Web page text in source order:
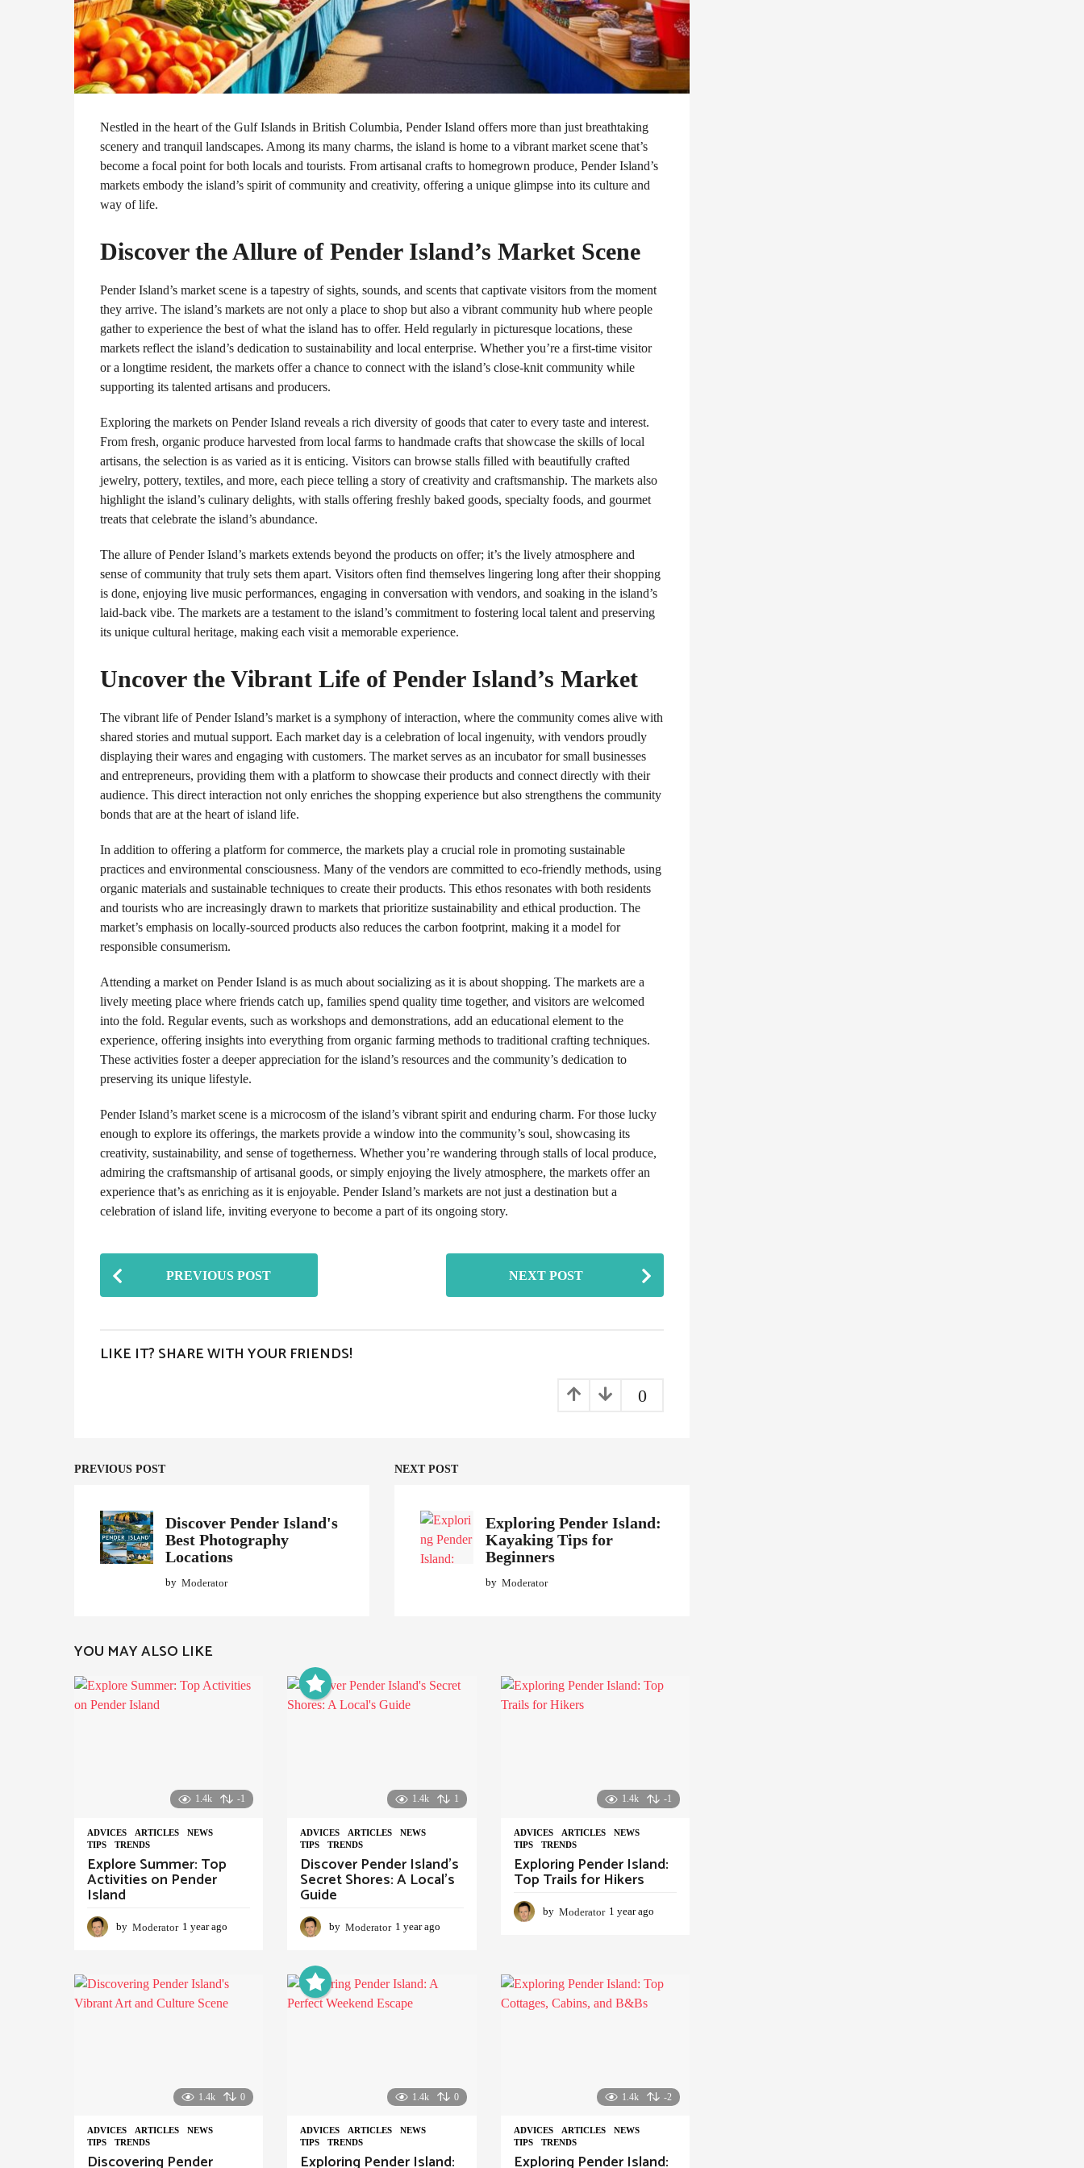
Nestled in the heart of the Gulf Islands in British Columbia, Pender Island offers more than just breathtaking
scenery and tranquil landscapes. Among its many charms, the island is home to a vibrant market scene that’s
become a focal point for both locals and tourists. From artisanal crafts to homegrown produce, Pender Island’s
markets embody the island’s spirit of community and creativity, offering a unique glimpse into its culture and
way of life.
Discover the Allure of Pender Island’s Market Scene
Pender Island’s market scene is a tapestry of sights, sounds, and scents that captivate visitors from the moment
they arrive. The island’s markets are not only a place to shop but also a vibrant community hub where people
gather to experience the best of what the island has to offer. Held regularly in picturesque locations, these
markets reflect the island’s dedication to sustainability and local enterprise. Whether you’re a first-time visitor
or a longtime resident, the markets offer a chance to connect with the island’s close-knit community while
supporting its talented artisans and producers.
Exploring the markets on Pender Island reveals a rich diversity of goods that cater to every taste and interest.
From fresh, organic produce harvested from local farms to handmade crafts that showcase the skills of local
artisans, the selection is as varied as it is enticing. Visitors can browse stalls filled with beautifully crafted
jewelry, pottery, textiles, and more, each piece telling a story of creativity and craftsmanship. The markets also
highlight the island’s culinary delights, with stalls offering freshly baked goods, specialty foods, and gourmet
treats that celebrate the island’s abundance.
The allure of Pender Island’s markets extends beyond the products on offer; it’s the lively atmosphere and
sense of community that truly sets them apart. Visitors often find themselves lingering long after their shopping
is done, enjoying live music performances, engaging in conversation with vendors, and soaking in the island’s
laid-back vibe. The markets are a testament to the island’s commitment to fostering local talent and preserving
its unique cultural heritage, making each visit a memorable experience.
Uncover the Vibrant Life of Pender Island’s Market
The vibrant life of Pender Island’s market is a symphony of interaction, where the community comes alive with
shared stories and mutual support. Each market day is a celebration of local ingenuity, with vendors proudly
displaying their wares and engaging with customers. The market serves as an incubator for small businesses
and entrepreneurs, providing them with a platform to showcase their products and connect directly with their
audience. This direct interaction not only enriches the shopping experience but also strengthens the community
bonds that are at the heart of island life.
In addition to offering a platform for commerce, the markets play a crucial role in promoting sustainable
practices and environmental consciousness. Many of the vendors are committed to eco-friendly methods, using
organic materials and sustainable techniques to create their products. This ethos resonates with both residents
and tourists who are increasingly drawn to markets that prioritize sustainability and ethical production. The
market’s emphasis on locally-sourced products also reduces the carbon footprint, making it a model for
responsible consumerism.
Attending a market on Pender Island is as much about socializing as it is about shopping. The markets are a
lively meeting place where friends catch up, families spend quality time together, and visitors are welcomed
into the fold. Regular events, such as workshops and demonstrations, add an educational element to the
experience, offering insights into everything from organic farming methods to traditional crafting techniques.
These activities foster a deeper appreciation for the island’s resources and the community’s dedication to
preserving its unique lifestyle.
Pender Island’s market scene is a microcosm of the island’s vibrant spirit and enduring charm. For those lucky
enough to explore its offerings, the markets provide a window into the community’s soul, showcasing its
creativity, sustainability, and sense of togetherness. Whether you’re wandering through stalls of local produce,
admiring the craftsmanship of artisanal goods, or simply enjoying the lively atmosphere, the markets offer an
experience that’s as enriching as it is enjoyable. Pender Island’s markets are not just a destination but a
celebration of island life, inviting everyone to become a part of its ongoing story.
o
t
n
t
i
PREVIOUS POST NEXT POST
LIKE IT? SHARE WITH YOUR FRIENDS!
0
PREVIOUS POST
Discover Pender Island's
Best Photography
Locations
by Moderator
NEXT POST
Exploring Pender Island:
Kayaking Tips for
Beginners
by Moderator
YOU MAY ALSO LIKE
1.4k -1
ADVIСES ,ARTICLES ,NEWS
TIPS
,TRENDS
Explore Summer: Top
Activities on Pender
Island
by Moderator 1 year ago
r
a
1.4k 1
ADVIСES ,ARTICLES ,NEWS
TIPS
,TRENDS
Discover Pender Island’s
Secret Shores: A Local’s
Guide
by Moderator 1 year ago
1.4k -1
ADVIСES ,ARTICLES ,NEWS
TIPS
,TRENDS
Exploring Pender Island:
Top Trails for Hikers
by Moderator 1 year ago
a
1.4k 0
ADVIСES ,ARTICLES ,NEWS
TIPS
,TRENDS
Discovering Pender
1.4k 0
ADVIСES ,ARTICLES ,NEWS
TIPS
,TRENDS
Exploring Pender Island:
1.4k -2
ADVIСES ,ARTICLES ,NEWS
TIPS
,TRENDS
Exploring Pender Island: